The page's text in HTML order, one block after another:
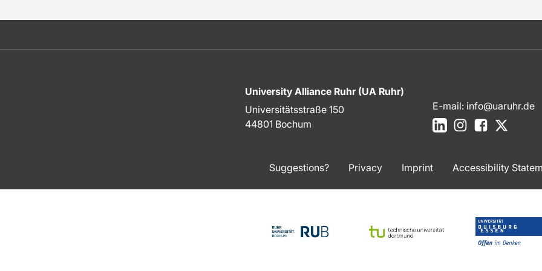
University Alliance Ruhr (UA Ruhr)
Universitätsstraße 150
44801 Bochum
E-mail: info@uaruhr.de
LinkedInInstagramFacebook
Suggestions? Privacy Imprint
Accessibility
To top of page